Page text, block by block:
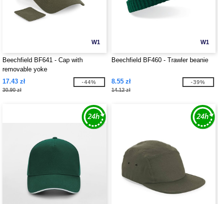
W1
Beechfield BF641 - Cap with
removable yoke
17.43 zł
30.90 zł
-44%
W1
Beechfield BF460 - Trawler beanie
8.55 zł
14.12 zł
-39%